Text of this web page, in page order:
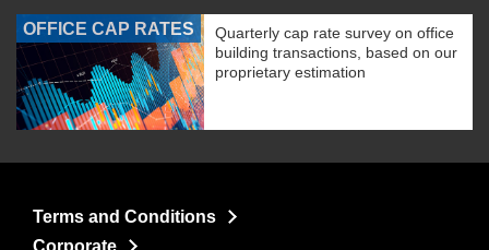
OFFICE CAP RATES
Quarterly cap rate survey on office
building transactions, based on our
proprietary estimation
Terms and Conditions
Corporate